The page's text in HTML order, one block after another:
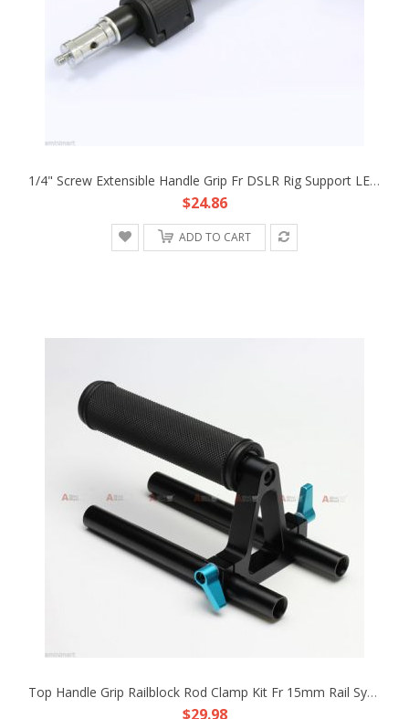
1/4" Screw Extensible Handle Grip Fr DSLR Rig Support LED Light Panel DC Camera
$24.86
ADD TO CART
Top Handle Grip Railblock Rod Clamp Kit Fr 15mm Rail System Rod Support DSLR Rig
$29.98